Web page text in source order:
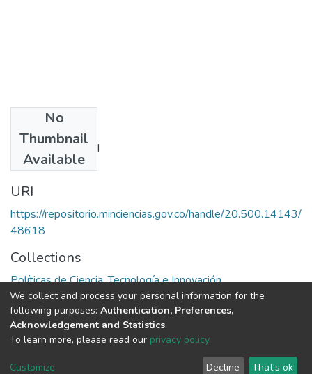
No
Thumbnail
Available
Authors
Ernest J. Wilson III
URI
https://repositorio.minciencias.gov.co/handle/20.500.14143/
48618
Collections
Políticas de Ciencia, Tecnología e Innovación
Full item page
DSpace software copyright © 2002-2026
Cookie
End User
Send
We collect and process your personal information for the
following purposes: Authentication, Preferences,
Acknowledgement and Statistics.
To learn more, please read our privacy policy.
Customize Decline That's ok